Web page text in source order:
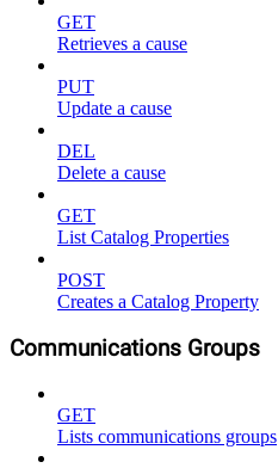
GET
Retrieves a cause
PUT
Update a cause
DEL
Delete a cause
GET
List Catalog Properties
POST
Creates a Catalog Property
Communications Groups
GET
Lists communications groups